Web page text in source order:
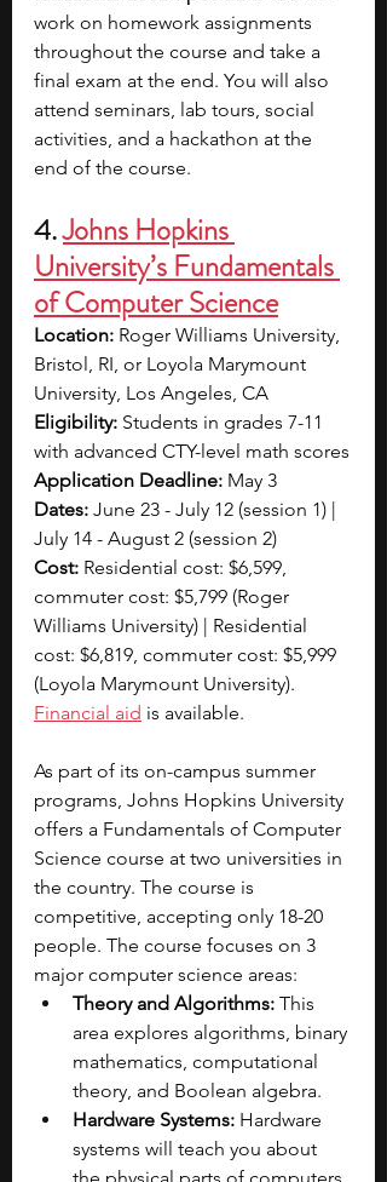
work on homework assignments
throughout the course and take a
final exam at the end. You will also
attend seminars, lab tours, social
activities, and a hackathon at the
end of the course.
4. Johns Hopkins
University’s Fundamentals
of Computer Science
Location: Roger Williams University,
Bristol, RI, or Loyola Marymount
University, Los Angeles, CA
Eligibility: Students in grades 7-11
with advanced CTY-level math scores
Application Deadline: May 3
Dates: June 23 - July 12 (session 1) |
July 14 - August 2 (session 2)
Cost: Residential cost: $6,599,
commuter cost: $5,799 (Roger
Williams University) | Residential
cost: $6,819, commuter cost: $5,999
(Loyola Marymount University).
Financial aid is available.
As part of its on-campus summer
programs, Johns Hopkins University
offers a Fundamentals of Computer
Science course at two universities in
the country. The course is
competitive, accepting only 18-20
people. The course focuses on 3
major computer science areas:
Theory and Algorithms: This
area explores algorithms, binary
mathematics, computational
theory, and Boolean algebra.
Hardware Systems: Hardware
systems will teach you about